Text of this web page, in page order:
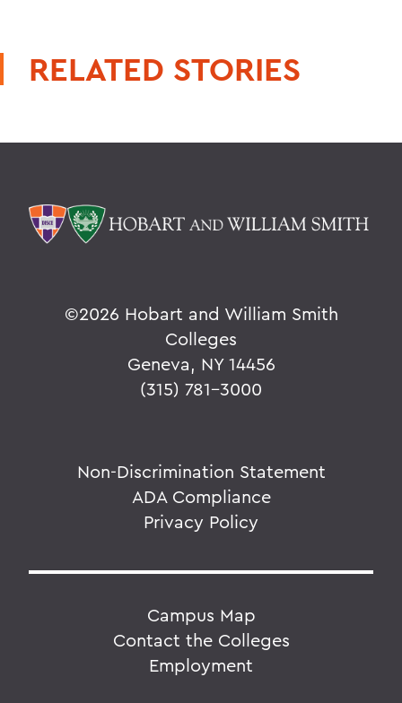
RELATED STORIES
©2026 Hobart and William Smith
Colleges
Geneva, NY 14456
(315) 781-3000
Non-Discrimination Statement
ADA Compliance
Privacy Policy
Campus Map
Contact the Colleges
Employment